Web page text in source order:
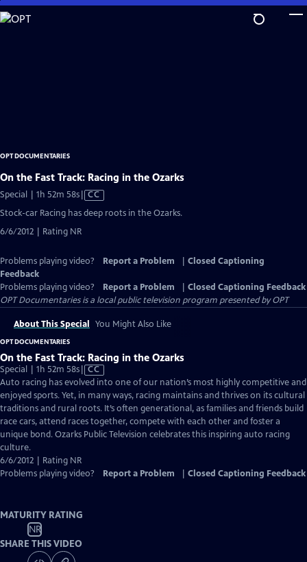
Skip
to
OPT DOCUMENTARIES
On the Fast Track: Racing in the Ozarks
Special | 1h 52m 58sVideo
has
Closed
Captions
CC
Stock-car Racing has deep roots in the Ozarks.
6/6/2012 | Rating NR
Problems playing video? Report a Problem
Closed Captioning
Feedback
Problems playing video?
Report a Problem
Closed Captioning Feedback
OPT Documentariesis a local public television program presented byOPT
About This Special You Might Also Like
OPT DOCUMENTARIES
On the Fast Track: Racing in the Ozarks
Special | 1h 52m 58sVideo
has
Closed
Captions
CC
Auto racing has evolved into one of our nation’s most highly competitive and
enjoyed sports. Yet, in many ways, racing maintains and thrives on its cultural
traditions and rural roots. It’s often generational, as families and friends build
race cars, attend races together, compete with each other and foster a
unique bond. Ozarks Public Television celebrates this inspiring auto racing
culture.
6/6/2012 | Rating NR
Problems playing video?
Report a Problem Closed Captioning Feedback
MATURITY RATING
NR
SHARE THIS VIDEO